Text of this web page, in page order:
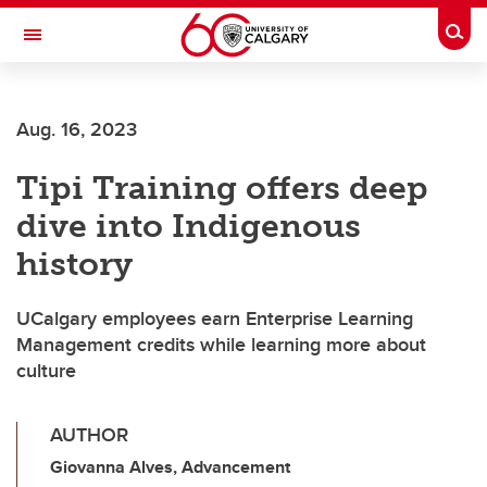
Skip to main content
Toggle Navigation
Aug. 16, 2023
Tipi Training offers deep
dive into Indigenous
history
UCalgary employees earn Enterprise Learning
Management credits while learning more about
culture
AUTHOR
Giovanna Alves, Advancement